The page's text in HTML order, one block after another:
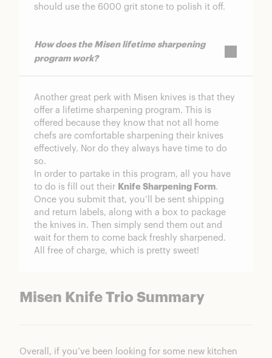
should use the 6000 grit stone to polish it off.
How does the Misen lifetime sharpening
program work?
Another great perk with Misen knives is that they
offer a lifetime sharpening program. This is
offered because they know that not all home
chefs are comfortable sharpening their knives
effectively. Nor do they always have time to do
so.
In order to partake in this program, all you have
to do is fill out their Knife Sharpening Form.
Once you submit that, you’ll be sent shipping
and return labels, along with a box to package
the knives in. Then simply send them out and
wait for them to come back freshly sharpened.
All free of charge, which is pretty sweet!
Misen Knife Trio Summary
Overall, if you’ve been looking for some new kitchen